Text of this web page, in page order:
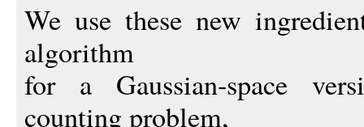
We use these new
algorithm
for a Gaussian-space
counting problem,